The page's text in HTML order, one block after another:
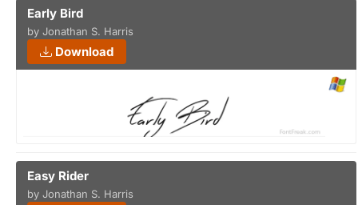
Early Bird
by Jonathan S. Harris
Download
Easy Rider
by Jonathan S. Harris